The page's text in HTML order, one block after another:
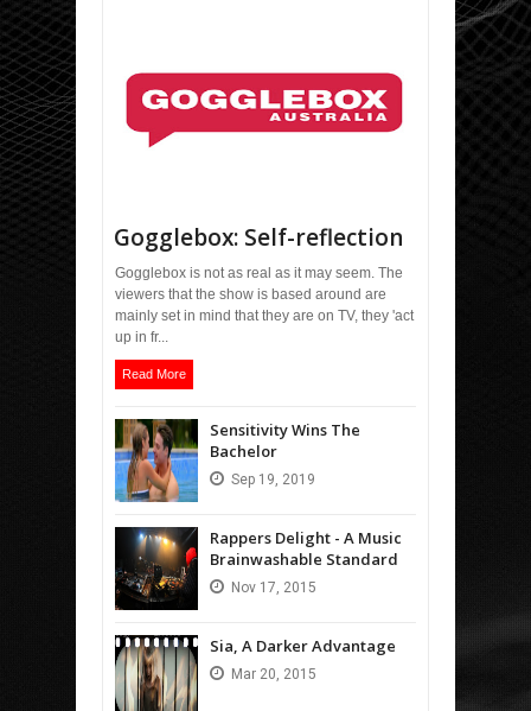
Gogglebox: Self-reflection
Gogglebox is not as real as it may seem. The
viewers that the show is based around are
mainly set in mind that they are on TV, they 'act
up in fr...
Read More
Sensitivity Wins The
Bachelor
Sep 19, 2019
Rappers Delight - A Music
Brainwashable Standard
Nov 17, 2015
Sia, A Darker Advantage
Mar 20, 2015